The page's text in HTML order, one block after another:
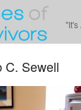
C. Sewell